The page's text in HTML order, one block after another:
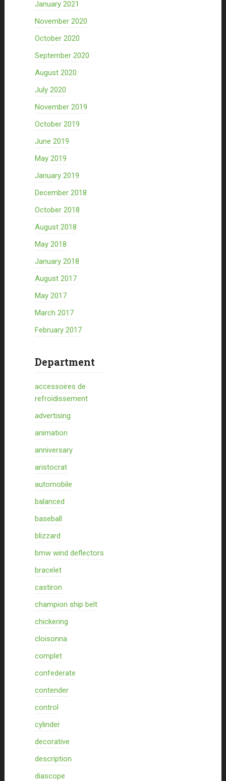
January 2021
November 2020
October 2020
September 2020
August 2020
July 2020
November 2019
October 2019
June 2019
May 2019
January 2019
December 2018
October 2018
August 2018
May 2018
January 2018
August 2017
May 2017
March 2017
February 2017
Department
accessoires de
refroidissement
advertising
animation
anniversary
aristocrat
automobile
balanced
baseball
blizzard
bmw wind deflectors
bracelet
castiron
champion ship belt
chickering
cloisonna
complet
confederate
contender
control
cylinder
decorative
description
diascope